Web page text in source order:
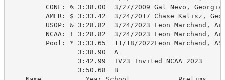
CONF: % 3:38.00  3/27/2009 Gal Nevo, Georgia
AMER: $ 3:33.42  3/24/2017 Chase Kalisz,
USOP: & 3:28.82  3/24/2023 Leon Marchand,
NCAA: ! 3:28.82  3/24/2023 Leon Marchand,
Pool: * 3:33.65  11/18/2022Leon Marchand,
                 3:38.90  A
                 3:42.99  IV23 Invited NCAA 2023
                 3:50.68  B